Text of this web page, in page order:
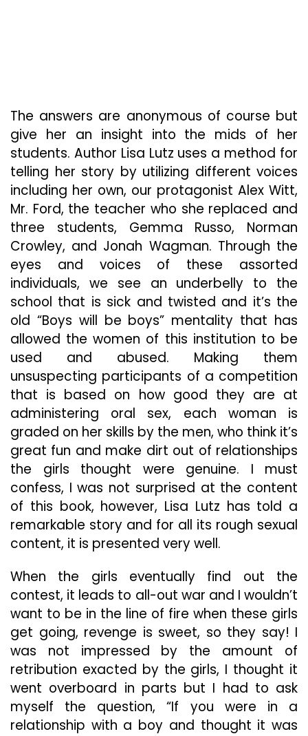
The answers are anonymous of course but
give her an insight into the mids of her
students. Author Lisa Lutz uses a method for
telling her story by utilizing different voices
including her own, our protagonist Alex Witt,
Mr. Ford, the teacher who she replaced and
three students, Gemma Russo, Norman
Crowley, and Jonah Wagman. Through the
eyes and voices of these assorted
individuals, we see an underbelly to the
school that is sick and twisted and it’s the
old “Boys will be boys” mentality that has
allowed the women of this institution to be
used and abused. Making them
unsuspecting participants of a competition
that is based on how good they are at
administering oral sex, each woman is
graded on her skills by the men, who think it’s
great fun and make dirt out of relationships
the girls thought were genuine. I must
confess, I was not surprised at the content
of this book, however, Lisa Lutz has told a
remarkable story and for all its rough sexual
content, it is presented very well.
When the girls eventually find out the
contest, it leads to all-out war and I wouldn’t
want to be in the line of fire when these girls
get going, revenge is sweet, so they say! I
was not impressed by the amount of
retribution exacted by the girls, I thought it
went overboard in parts but I had to ask
myself the question, “If you were in a
relationship with a boy and thought it was